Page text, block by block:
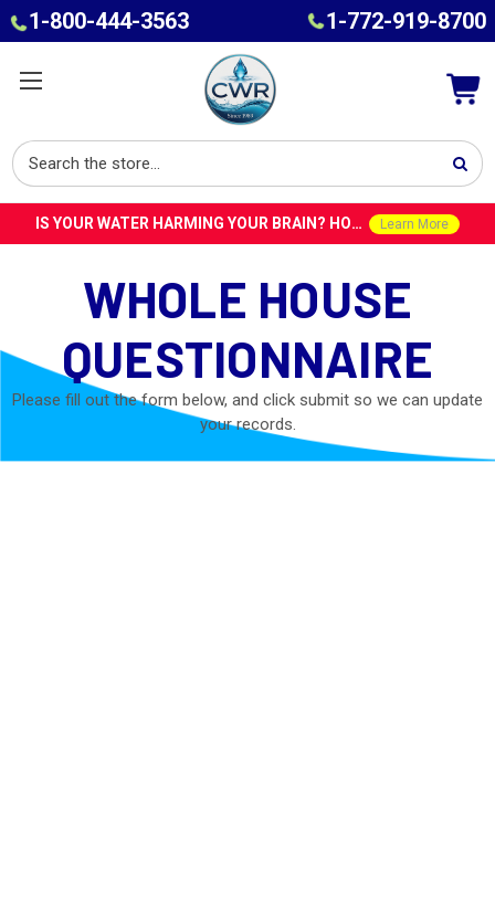
1-800-444-3563 1-772-919-8700
IS YOUR WATER HARMING YOUR BRAIN? HOW TOXINS IN TAP WATER COULD CONTRIBUTE TO ALZHEIMER’S WITH DR. ROY SPEISER Learn More
WHOLE HOUSE
QUESTIONNAIRE
Please fill out the form below, and click submit so we can update
your records.